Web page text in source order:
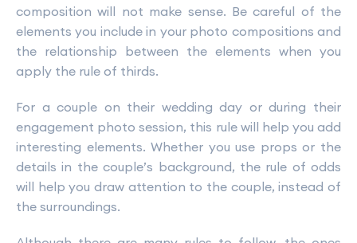
composition will not make sense. Be careful of the
elements you include in your photo compositions and
the relationship between the elements when you
apply the rule of thirds.
For a couple on their wedding day or during their
engagement photo session, this rule will help you add
interesting elements. Whether you use props or the
details in the couple’s background, the rule of odds
will help you draw attention to the couple, instead of
the surroundings.